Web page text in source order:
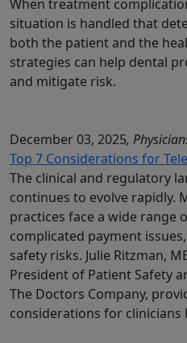
When treatment
situation is handled that
both the patient and the
strategies can help dental
and mitigate risk.
December 03, 2025,
Top 7 Considerations for
The clinical and regulatory
continues to evolve rapidly.
practices face a wide range
complicated payment
safety risks. Julie Ritzman,
President of Patient Safety
The Doctors Company,
considerations for clinicians